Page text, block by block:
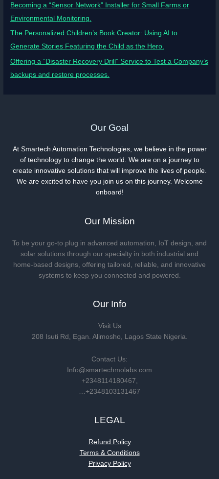
Becoming a “Sensor Network” Installer for Small Farms or
Environmental Monitoring.
The Personalized Children’s Book Creator: Using AI to
Generate Stories Featuring the Child as the Hero.
Offering a “Disaster Recovery Drill” Service to Test a Company’s
backups and restore processes.
Our Goal
At Smartech Automation Technologies, we believe in the power
of technology to change the world. We are on a journey to
create innovative solutions that will improve the lives of people.
We are excited to have you join us on this journey. Welcome
onboard!
Our Mission
To be your go-to plug in advanced automation, IoT design, and
solar solutions through our specialty in both industrial and
home-based designs, offering tailored, reliable, and innovative
systems to keep you connected and powered.
Our Info
Visit Us
208 Isuti Rd, Egan. Alimosho, Lagos State Nigeria.
Contact Us:
Info@smartechmolabs.com
+2348114180467,
…+2348103131467
LEGAL
Refund Policy
Terms & Conditions
Privacy Policy